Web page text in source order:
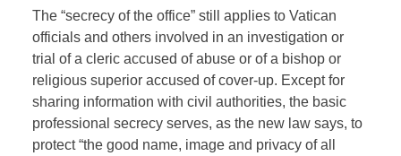
The “secrecy of the office” still applies to Vatican
officials and others involved in an investigation or
trial of a cleric accused of abuse or of a bishop or
religious superior accused of cover-up. Except for
sharing information with civil authorities, the basic
professional secrecy serves, as the new law says, to
protect “the good name, image and privacy of all